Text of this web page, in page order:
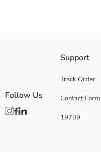
Fabric:
Pattern:
Support
Track Order
Contact Form
19739
Follow Us